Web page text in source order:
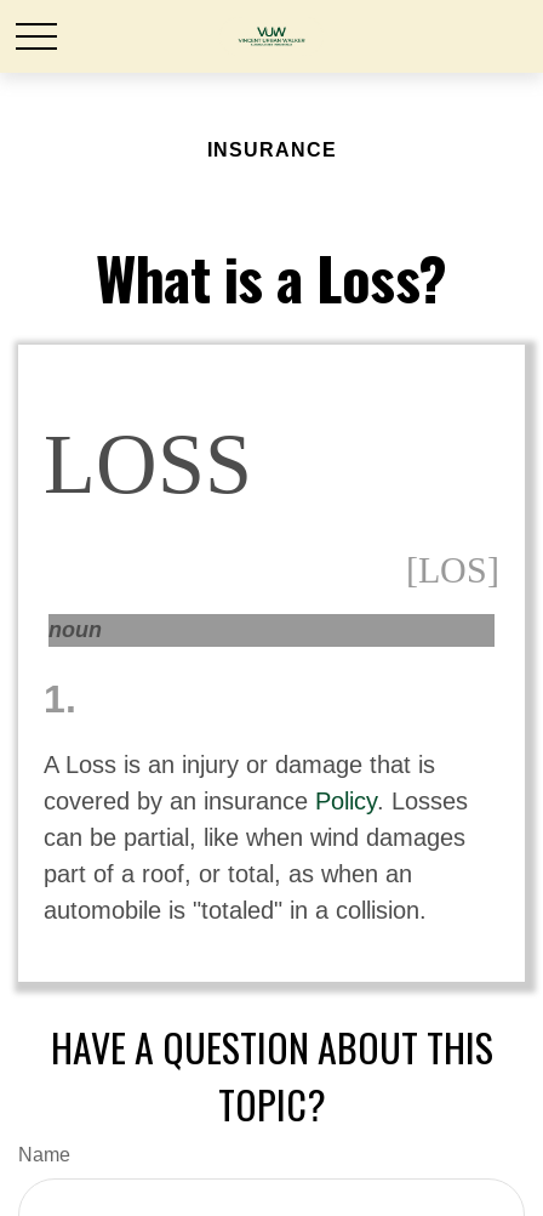
INSURANCE
What is a Loss?
LOSS
[LOS]
noun
1.
A Loss is an injury or damage that is
covered by an insurance Policy. Losses
can be partial, like when wind damages
part of a roof, or total, as when an
automobile is "totaled" in a collision.
HAVE A QUESTION ABOUT THIS
TOPIC?
Name